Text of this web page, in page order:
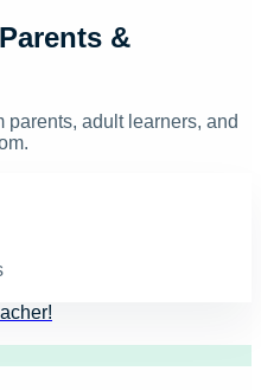
&
parents, adult learners, and